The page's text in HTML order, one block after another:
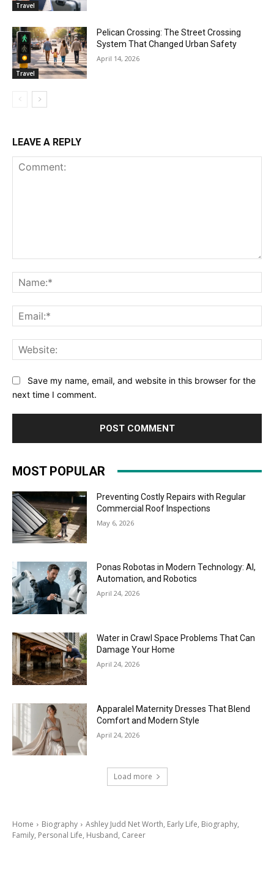
Travel
Travel
Pelican Crossing: The Street Crossing
System That Changed Urban Safety
April 14, 2026
LEAVE A REPLY
Save my name, email, and website in this browser for the
next time I comment.
MOST POPULAR
Preventing Costly Repairs with Regular
Commercial Roof Inspections
May 6, 2026
Ponas Robotas in Modern Technology: AI,
Automation, and Robotics
April 24, 2026
Water in Crawl Space Problems That Can
Damage Your Home
April 24, 2026
Apparalel Maternity Dresses That Blend
Comfort and Modern Style
April 24, 2026
Load more